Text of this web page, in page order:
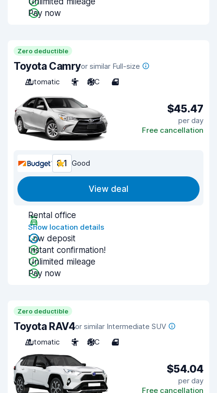
Pay now
Zero deductible
Toyota Camryor similar Full-size
Automatic
5 A/C 4
$45.47
per day
Free cancellation
8.1 Good
View deal
Rental office
Show location details
Low deposit
Instant confirmation!
Unlimited mileage
Pay now
Zero deductible
Toyota RAV4or similar Intermediate SUV
Automatic
5 A/C 4
$54.04
per day
Free cancellation